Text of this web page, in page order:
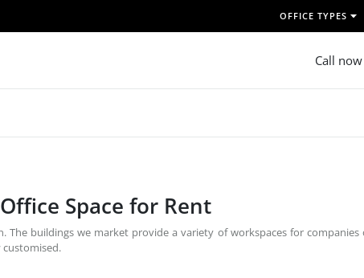
OFFICE TYPES
Call
Space for Rent
The buildings we market provide a variety of workspaces for companies
customised.